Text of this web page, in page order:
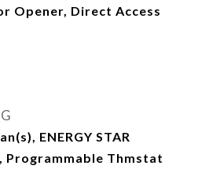
Opener, Direct Access
ENERGY STAR
Programmable Thmstat